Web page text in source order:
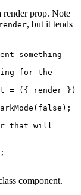
render prop. Note
render, but it tends
something
for the
= ({ render
( false );
that will
component.